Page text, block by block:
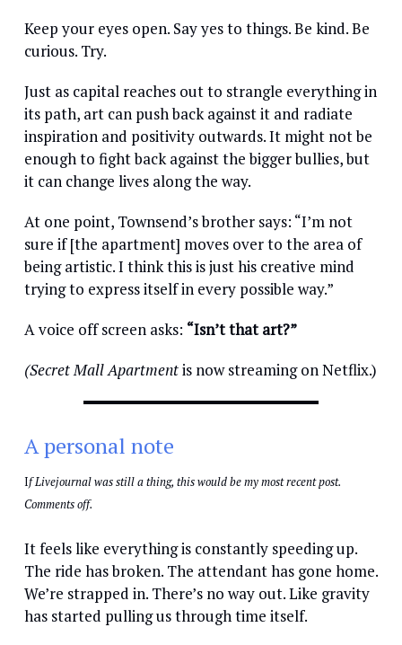
Keep your eyes open. Say yes to things. Be kind. Be
curious. Try.
Just as capital reaches out to strangle everything in
its path, art can push back against it and radiate
inspiration and positivity outwards. It might not be
enough to fight back against the bigger bullies, but
it can change lives along the way.
At one point, Townsend’s brother says: “I’m not
sure if [the apartment] moves over to the area of
being artistic. I think this is just his creative mind
trying to express itself in every possible way.”
A voice off screen asks: “Isn’t that art?”
(Secret Mall Apartmentis now streaming on Netflix.)
A personal note
If Livejournal was still a thing, this would be my most recent post.
Comments off.
It feels like everything is constantly speeding up.
The ride has broken. The attendant has gone home.
We’re strapped in. There’s no way out. Like gravity
has started pulling us through time itself.